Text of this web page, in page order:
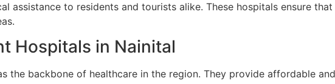
assistance to residents and tourists alike. These hospitals ensure
Hospitals in Nainital
the backbone of healthcare in the region. They provide affordable